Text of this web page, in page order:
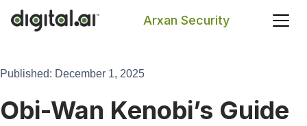
Arxan Security
Published: December 1, 2025
Obi-Wan Kenobi’s Guide